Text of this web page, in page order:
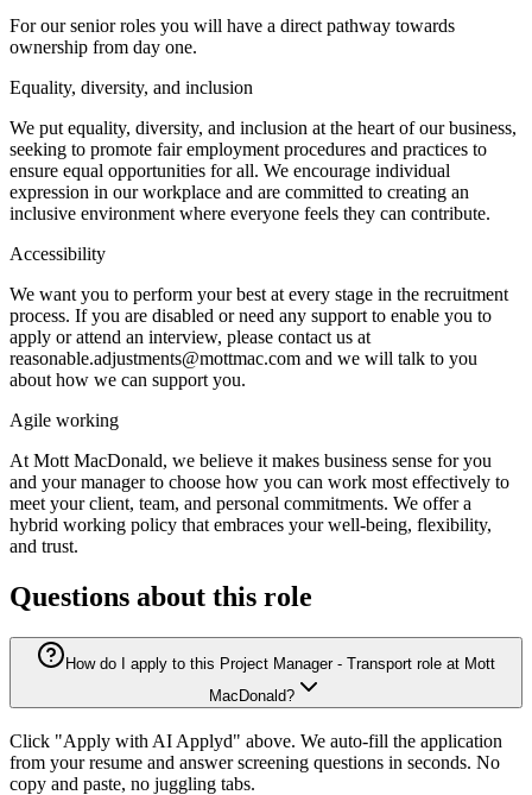
For our senior roles you will have a direct pathway towards
ownership from day one.
Equality, diversity, and inclusion
We put equality, diversity, and inclusion at the heart of our business,
seeking to promote fair employment procedures and practices to
ensure equal opportunities for all. We encourage individual
expression in our workplace and are committed to creating an
inclusive environment where everyone feels they can contribute.
Accessibility
We want you to perform your best at every stage in the recruitment
process. If you are disabled or need any support to enable you to
apply or attend an interview, please contact us at
reasonable.adjustments@mottmac.com and we will talk to you
about how we can support you.
Agile working
At Mott MacDonald, we believe it makes business sense for you
and your manager to choose how you can work most effectively to
meet your client, team, and personal commitments. We offer a
hybrid working policy that embraces your well-being, flexibility,
and trust.
Questions about this role
How do I apply to this Project Manager - Transport role at Mott
MacDonald?
Click "Apply with AI Applyd" above. We auto-fill the application
from your resume and answer screening questions in seconds. No
copy and paste, no juggling tabs.